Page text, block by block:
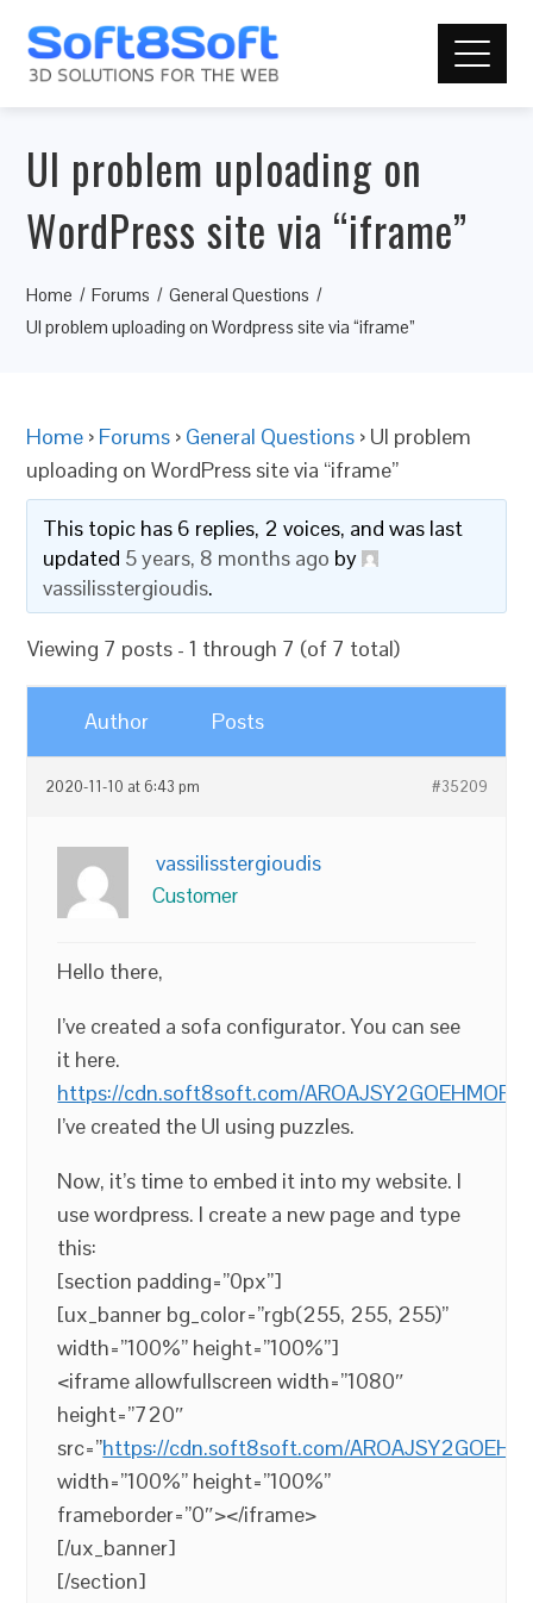
UI problem uploading on
WordPress site via “iframe”
Home Forums
General Questions
UI problem uploading on Wordpress site via “iframe”
Home › Forums › General Questions › UI problem
uploading on WordPress site via “iframe”
This topic has 6 replies, 2 voices, and was last
updated 5 years, 8 months ago by
vassilisstergioudis.
Viewing 7 posts - 1 through 7 (of 7 total)
Author Posts
2020-11-10 at 6:43 pm #35209
vassilisstergioudis
Customer
Hello there,
I’ve created a sofa configurator. You can see
it here.
https://cdn.soft8soft.com/
I’ve created the UI using puzzles.
Now, it’s time to embed it into my website. I
use wordpress. I create a new page and type
this:
[section padding=”0px”]
[ux_banner bg_color=”rgb(255, 255, 255)”
width=”100%” height=”100%”]
<iframe allowfullscreen width=”1080″
height=”720″
src=”https://cdn.soft8soft.com/
width=”100%” height=”100%”
frameborder=”0″></iframe>
[/ux_banner]
[/section]